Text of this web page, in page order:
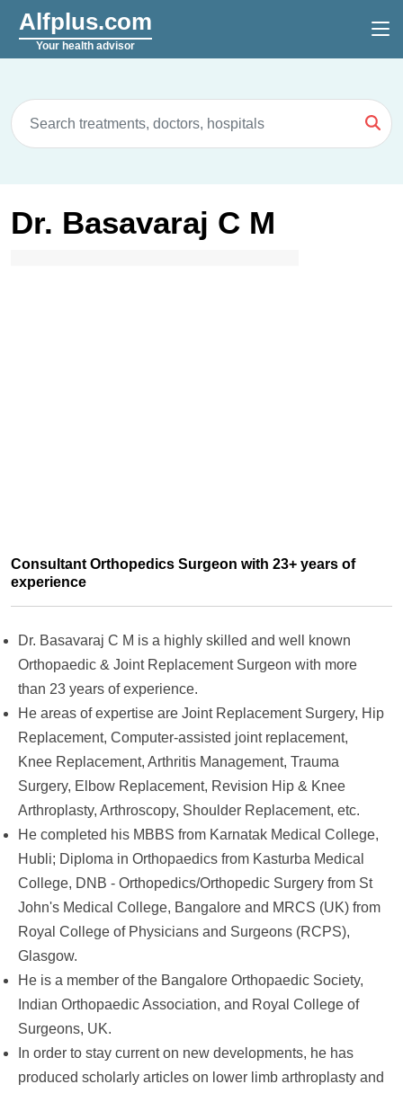
Alfplus.com
Your health advisor
Dr. Basavaraj C M
Consultant Orthopedics Surgeon with 23+ years of
experience
Dr. Basavaraj C M is a highly skilled and well known
Orthopaedic & Joint Replacement Surgeon with more
than 23 years of experience.
He areas of expertise are Joint Replacement Surgery, Hip
Replacement, Computer-assisted joint replacement,
Knee Replacement, Arthritis Management, Trauma
Surgery, Elbow Replacement, Revision Hip & Knee
Arthroplasty, Arthroscopy, Shoulder Replacement, etc.
He completed his MBBS from Karnatak Medical College,
Hubli; Diploma in Orthopaedics from Kasturba Medical
College, DNB - Orthopedics/Orthopedic Surgery from St
John's Medical College, Bangalore and MRCS (UK) from
Royal College of Physicians and Surgeons (RCPS),
Glasgow.
He is a member of the Bangalore Orthopaedic Society,
Indian Orthopaedic Association, and Royal College of
Surgeons, UK.
In order to stay current on new developments, he has
produced scholarly articles on lower limb arthroplasty and